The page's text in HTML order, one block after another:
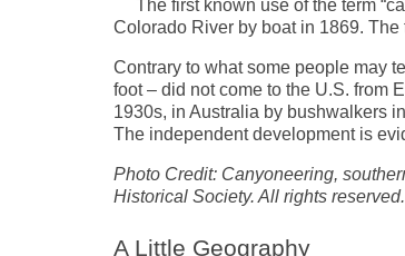
The first known use of the term
Colorado River by boat in 1869.
Contrary to what some people may
foot – did not come to the U.S. from
1930s, in Australia by bushwalkers
The independent development is
Photo Credit: Canyoneering,
Historical Society. All rights reserved.
A Little Geography